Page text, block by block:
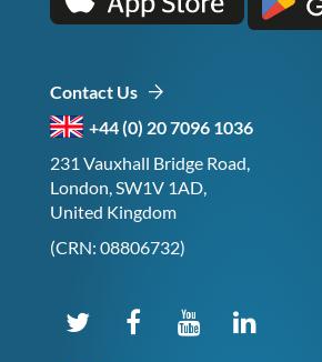
Contact Us
+44 (0) 20 7096 1036
231 Vauxhall Bridge Road,
London, SW1V 1AD,
United Kingdom
(CRN: 08806732)